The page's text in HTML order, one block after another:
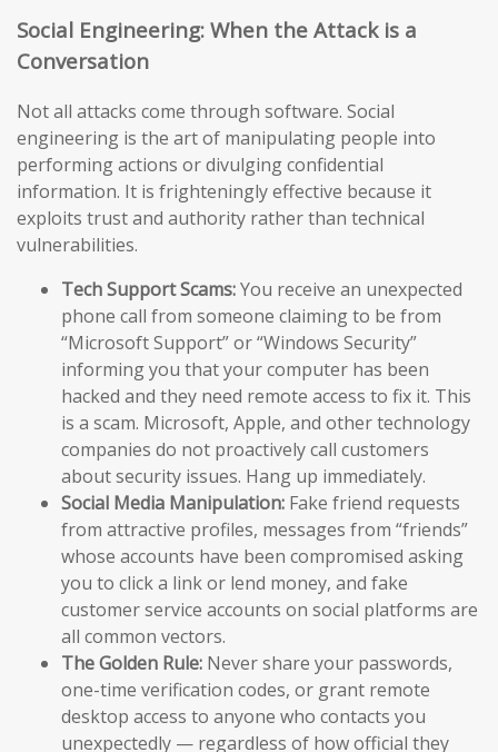
Social Engineering: When the Attack is a
Conversation
Not all attacks come through software. Social
engineering is the art of manipulating people into
performing actions or divulging confidential
information. It is frighteningly effective because it
exploits trust and authority rather than technical
vulnerabilities.
Tech Support Scams:You receive an unexpected
phone call from someone claiming to be from
“Microsoft Support” or “Windows Security”
informing you that your computer has been
hacked and they need remote access to fix it. This
is a scam. Microsoft, Apple, and other technology
companies do not proactively call customers
about security issues. Hang up immediately.
Social Media Manipulation: Fake friend requests
from attractive profiles, messages from “friends”
whose accounts have been compromised asking
you to click a link or lend money, and fake
customer service accounts on social platforms are
all common vectors.
The Golden Rule: Never share your passwords,
one-time verification codes, or grant remote
desktop access to anyone who contacts you
unexpectedly — regardless of how official they